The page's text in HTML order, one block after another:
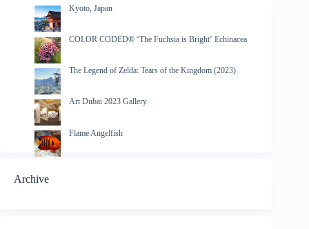
Kyoto, Japan
COLOR CODED® ‘The Fuchsia is Bright’ Echinacea
The Legend of Zelda: Tears of the Kingdom (2023)
Art Dubai 2023 Gallery
Flame Angelfish
Archive